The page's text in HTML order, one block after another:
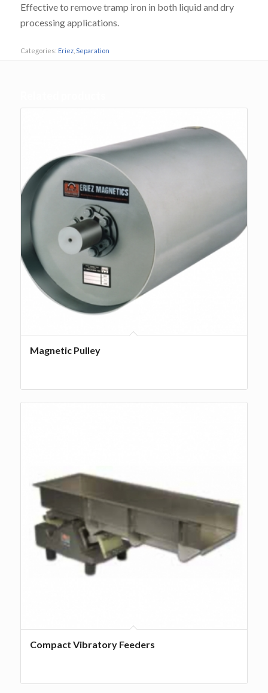
Effective to remove tramp iron in both liquid and dry
processing applications.
Categories: Eriez, Separation
Magnetic Pulley
Compact Vibratory Feeders